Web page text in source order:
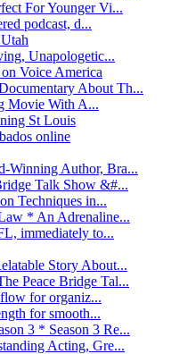
For Younger Vi...
podcast, d...
Unapologetic...
Voice America
About Th...
Movie With A...
St Louis
online
Winning Author, Bra...
Talk Show &#...
Techniques in...
* An Adrenaline...
immediately to...
Story About...
Peace Bridge Tal...
for organiz...
for smooth...
3 * Season 3 Re...
Acting, Gre...